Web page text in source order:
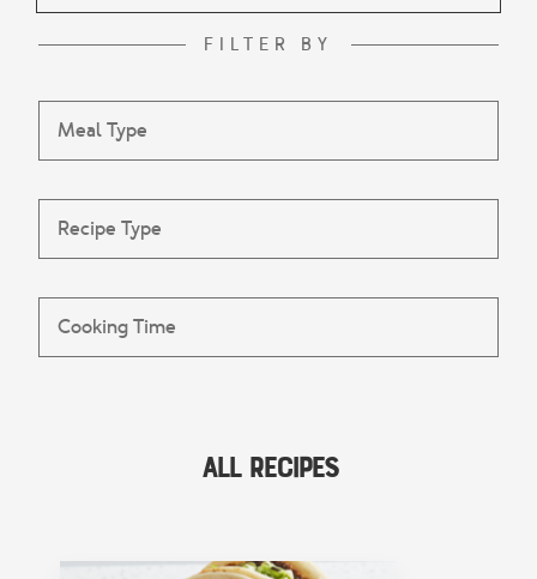
FEATURED COLLECTION
FILTER BY
All Recipes